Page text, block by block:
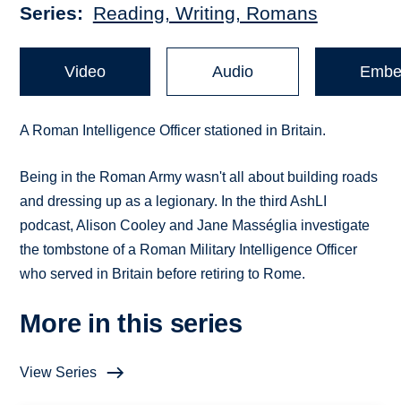
Series Reading, Writing, Romans
Video Audio
A Roman Intelligence Officer stationed in Britain.
Being in the Roman Army wasn't all about building roads
and dressing up as a legionary. In the third AshLI
podcast, Alison Cooley and Jane Masséglia investigate
the tombstone of a Roman Military Intelligence Officer
who served in Britain before retiring to Rome.
More in this series
View Series